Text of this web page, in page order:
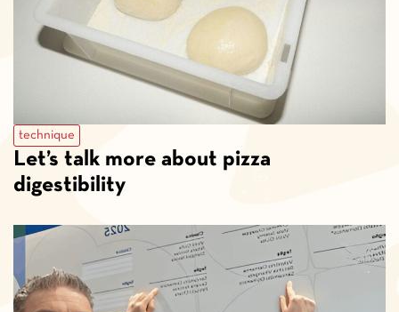
technique
Let’s talk more about pizza
digestibility